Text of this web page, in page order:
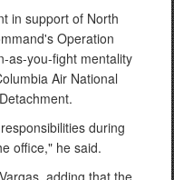
in support of North
Operation
as-you-fight mentality
Air National
during
office," he said.